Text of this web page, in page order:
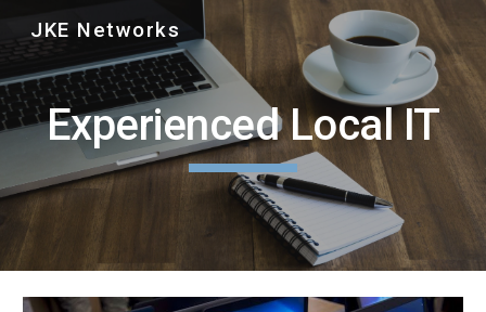
Skip to main content Skip to navigation
JKE Networks
Experienced Local IT